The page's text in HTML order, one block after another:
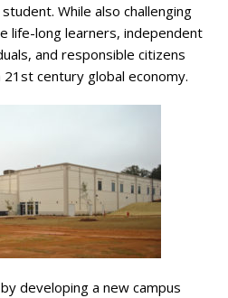
While also challenging
life-long learners, independent
and responsible citizens
century global economy.
developing a new campus